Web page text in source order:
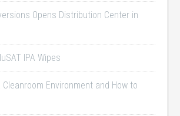
Opens Distribution Center in
IPA Wipes
Environment and How to